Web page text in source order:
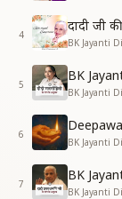
4
दादी जी
5
BK
6
BK Jayanti
7